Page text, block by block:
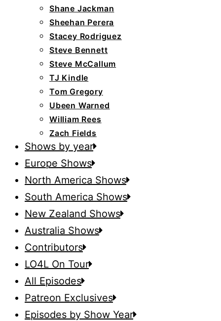
Shane Jackman
Sheehan Perera
Stacey Rodriguez
Steve Bennett
Steve McCallum
TJ Kindle
Tom Gregory
Ubeen Warned
William Rees
Zach Fields
Shows by year
Europe Shows
North America Shows
South America Shows
New Zealand Shows
Australia Shows
Contributors
LO4L On Tour
All Episodes
Patreon Exclusives
Episodes by Show Year